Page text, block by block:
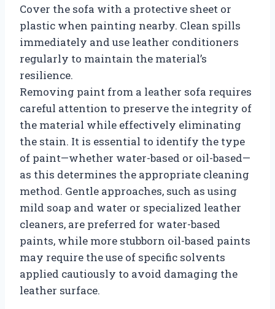
Cover the sofa with a protective sheet or
plastic when painting nearby. Clean spills
immediately and use leather conditioners
regularly to maintain the material’s
resilience.
Removing paint from a leather sofa requires
careful attention to preserve the integrity of
the material while effectively eliminating
the stain. It is essential to identify the type
of paint—whether water-based or oil-based—
as this determines the appropriate cleaning
method. Gentle approaches, such as using
mild soap and water or specialized leather
cleaners, are preferred for water-based
paints, while more stubborn oil-based paints
may require the use of specific solvents
applied cautiously to avoid damaging the
leather surface.